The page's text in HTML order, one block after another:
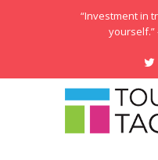
“Investment in
yourself.”